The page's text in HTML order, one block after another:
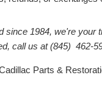
since 1984, we're
call us at (845) 462-
Parts &